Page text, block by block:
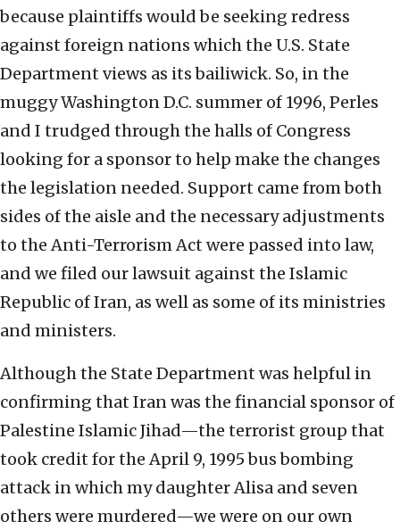
because plaintiffs would be seeking redress
against foreign nations which the U.S. State
Department views as its bailiwick. So, in the
muggy Washington D.C. summer of 1996, Perles
and I trudged through the halls of Congress
looking for a sponsor to help make the changes
the legislation needed. Support came from both
sides of the aisle and the necessary adjustments
to the Anti-Terrorism Act were passed into law,
and we filed our lawsuit against the Islamic
Republic of Iran, as well as some of its ministries
and ministers.
Although the State Department was helpful in
confirming that Iran was the financial sponsor of
Palestine Islamic Jihad—the terrorist group that
took credit for the April 9, 1995 bus bombing
attack in which my daughter Alisa and seven
others were murdered—we were on our own